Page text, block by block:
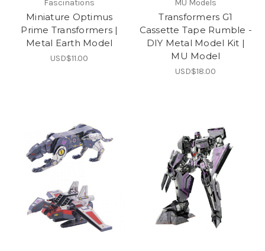
Fascinations
Miniature Optimus
Prime Transformers |
Metal Earth Model
USD$11.00
MU Models
Transformers G1
Cassette Tape Rumble -
DIY Metal Model Kit |
MU Model
USD$18.00